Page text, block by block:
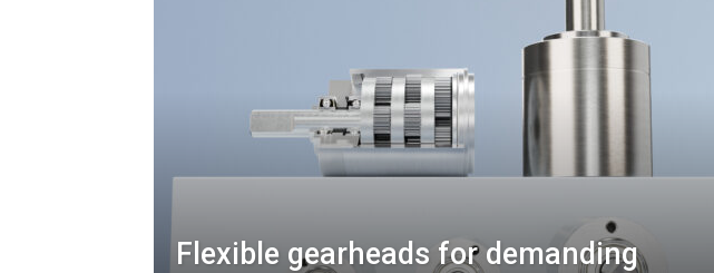
Flexible gearheads for demanding